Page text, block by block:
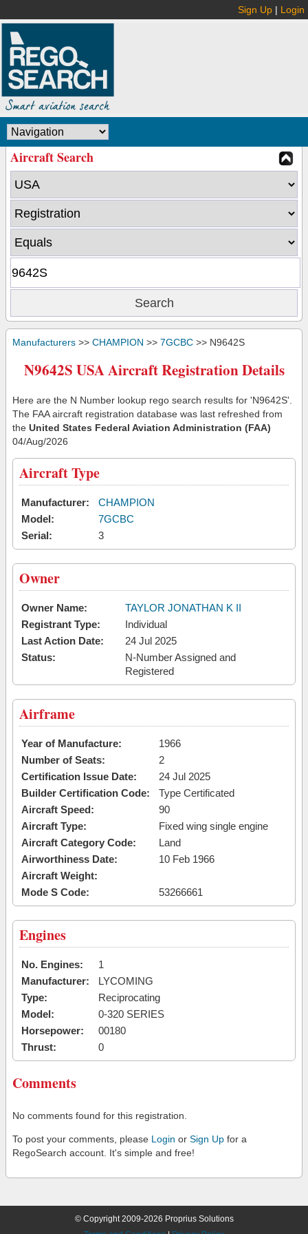
Sign Up | Login
Aircraft Search
Manufacturers >> CHAMPION >> 7GCBC >> N9642S
N9642S USA Aircraft Registration Details
Here are the N Number lookup rego search results for 'N9642S'.
The FAA aircraft registration database was last refreshed from
the United States Federal Aviation Administration (FAA)
04/Aug/2026
Aircraft Type
Manufacturer:
CHAMPION
Model:
7GCBC
Serial:
3
Owner
Owner Name:
TAYLOR JONATHAN K II
Registrant Type:
Individual
Last Action Date:
24 Jul 2025
Status:
N-Number Assigned and
Registered
Airframe
Year of Manufacture:
1966
Number of Seats:
2
Certification Issue Date:
24 Jul 2025
Builder Certification Code:
Type Certificated
Aircraft Speed:
90
Aircraft Type:
Fixed wing single engine
Aircraft Category Code:
Land
Airworthiness Date:
10 Feb 1966
Aircraft Weight:
Mode S Code:
53266661
Engines
No. Engines:
1
Manufacturer:
LYCOMING
Type:
Reciprocating
Model:
0-320 SERIES
Horsepower:
00180
Thrust:
0
Comments
No comments found for this registration.
To post your comments, please Login or Sign Up for a
RegoSearch account. It's simple and free!
© Copyright 2009-2026 Proprius Solutions